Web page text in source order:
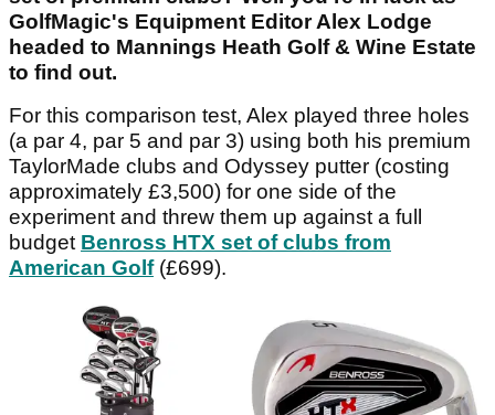
GolfMagic's Equipment Editor Alex Lodge
headed to Mannings Heath Golf & Wine Estate
to find out.
For this comparison test, Alex played three holes
(a par 4, par 5 and par 3) using both his premium
TaylorMade clubs and Odyssey putter (costing
approximately £3,500) for one side of the
experiment and threw them up against a full
budget Benross HTX set of clubs from
American Golf(£699).